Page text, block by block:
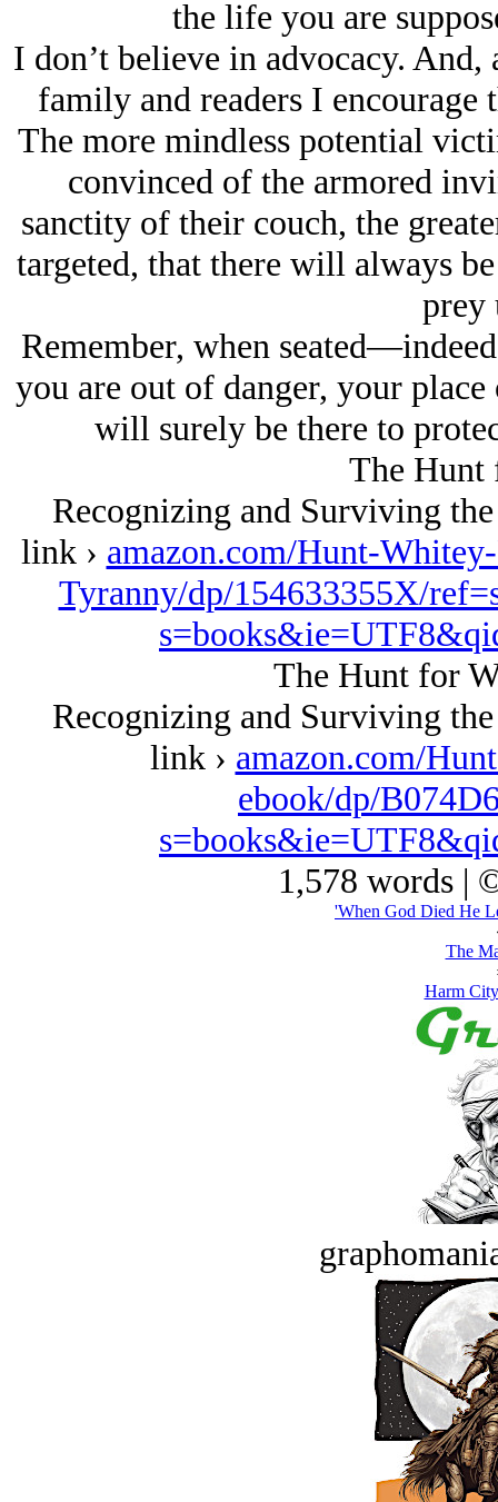
the life you are
I don’t believe in advocacy.
family and readers I
The more mindless potential
convinced of the armored
sanctity of their couch, the
targeted, that there will always
prey
Remember, when
you are out of danger, your
will surely be there to
The Hunt
Recognizing and Surviving
link › amazon.com/Hunt-
Tyranny/dp/154633355X/
The Hunt for
Recognizing and Surviving
link › amazon.com/
ebook/dp/
1,578 words |
'When God Died He
The
Harm